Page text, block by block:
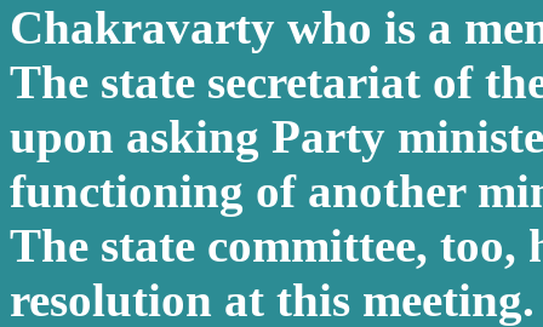
Chakravarty who is a
The state secretariat of
upon asking Party
functioning of another
The state committee,
resolution at this